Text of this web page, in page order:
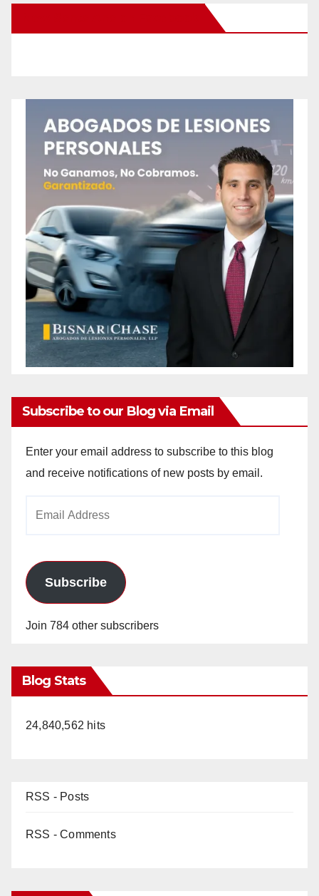
Subscribe to our Blog via Email
Enter your email address to subscribe to this blog
and receive notifications of new posts by email.
Subscribe
Join 784 other subscribers
Blog Stats
24,840,562 hits
RSS - Posts
RSS - Comments